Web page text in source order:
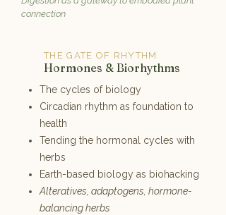
connection
THE GATE OF RHYTHM
Hormones & Biorhythms
The cycles of biology
Circadian rhythm as foundation to
health
Tending the hormonal cycles with
herbs
Earth-based biology as biohacking
Alteratives, adaptogens, hormone-
balancing herbs